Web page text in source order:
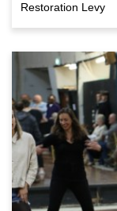
Restoration Levy